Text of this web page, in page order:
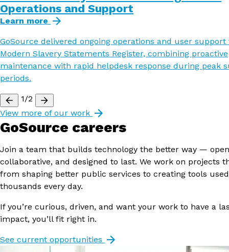
Operations and Support
Learn more
GoSource delivered ongoing operations and user
Modern Slavery Statements Register, combining proactive
maintenance with rapid helpdesk response during peak
periods.
1/2
View more of our work
GoSource careers
Join a team that builds technology the better way —
collaborative, and designed to last. We work on projects
from shaping better public services to creating tools
thousands every day.
If you’re curious, driven, and want your work to have a
impact, you’ll fit right in.
See current opportunities